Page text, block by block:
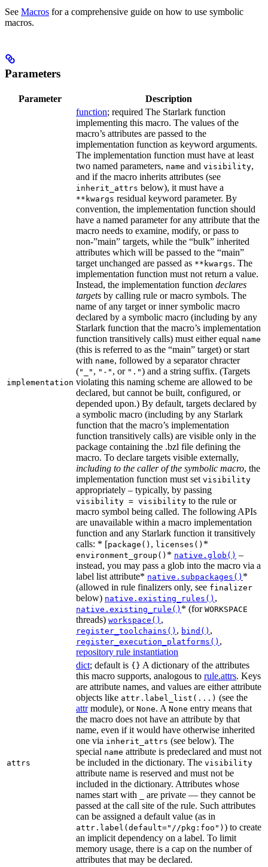
See Macros for a comprehensive guide on how to use symbolic
macros.
Parameters
Parameter Description
implementation
function; required The Starlark function
implementing this macro. The values of the
macro’s attributes are passed to the
implementation function as keyword arguments.
The implementation function must have at least
two named parameters, name and visibility,
and if the macro inherits attributes (see
inherit_attrs below), it must have a
**kwargs residual keyword parameter. By
convention, the implementation function should
have a named parameter for any attribute that the
macro needs to examine, modify, or pass to
non-”main” targets, while the “bulk” inherited
attributes which will be passed to the “main”
target unchanged are passed as **kwargs. The
implementation function must not return a value.
Instead, the implementation function declares
targets by calling rule or macro symbols. The
name of any target or inner symbolic macro
declared by a symbolic macro (including by any
Starlark function that the macro’s implementation
function transitively calls) must either equal name
(this is referred to as the “main” target) or start
with name, followed by a separator chracter
("_" , "-" , or ".") and a string suffix. (Targets
violating this naming scheme are allowed to be
declared, but cannot be built, configured, or
depended upon.) By default, targets declared by
a symbolic macro (including by any Starlark
function that the macro’s implementation
function transitively calls) are visible only in the
package containing the .bzl file defining the
macro. To declare targets visible externally,
including to the caller of the symbolic macro, the
implementation function must set visibility
appropriately – typically, by passing
visibility = visibility to the rule or
macro symbol being called. The following APIs
are unavailable within a macro implementation
function and any Starlark function it transitively
calls: * [package() , licenses() *
environment_group() * native.glob() –
instead, you may pass a glob into the macro via a
label list attribute* native.subpackages() *
(allowed in rule finalizers only, see finalizer
below) native.existing_rules() ,
native.existing_rule() * (for WORKSPACE
threads) workspace() ,
register_toolchains() , bind() ,
register_execution_platforms() ,
repository rule instantiation
attrs
dict; default is {} A dictionary of the attributes
this macro supports, analogous to rule.attrs. Keys
are attribute names, and values are either attribute
objects like attr.label_list(...) (see the
attrmodule), or None. A None entry means that
the macro does not have an attribute by that
name, even if it would have otherwise inherited
one via inherit_attrs (see below). The
special name attribute is predeclared and must not
be included in the dictionary. The visibility
attribute name is reserved and must not be
included in the dictionary. Attributes whose
names start with
are private — they cannot be
passed at the call site of the rule. Such attributes
can be assigned a default value (as in
attr.label(default="//pkg:foo") ) to create
an implicit dependency on a label. To limit
memory usage, there is a cap on the number of
attributes that may be declared.